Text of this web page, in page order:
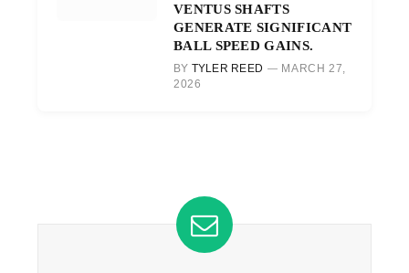
VENTUS SHAFTS
GENERATE SIGNIFICANT
BALL SPEED GAINS.
BY TYLER REED
MARCH 27,
2026